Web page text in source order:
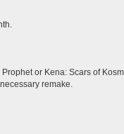
or Kena: Scars of
remake.